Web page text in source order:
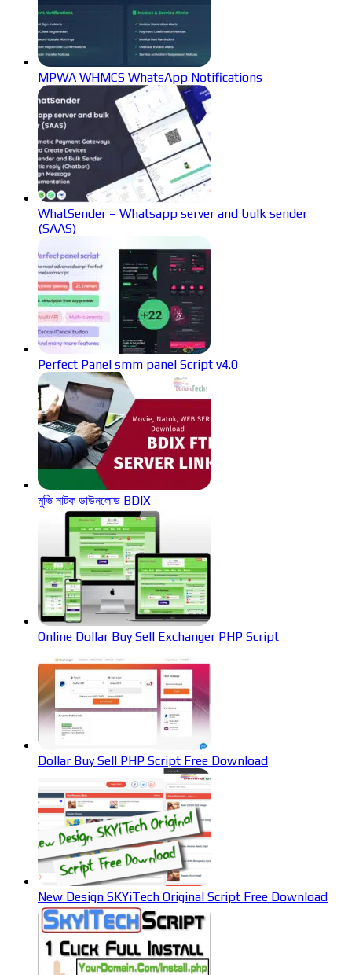
MPWA WHMCS WhatsApp Notifications
WhatSender – Whatsapp server and bulk sender
(SAAS)
Perfect Panel smm panel Script v4.0
মুভি নাটক ডাউনলোড BDIX
Online Dollar Buy Sell Exchanger PHP Script
Dollar Buy Sell PHP Script Free Download
New Design SKYiTech Original Script Free Download